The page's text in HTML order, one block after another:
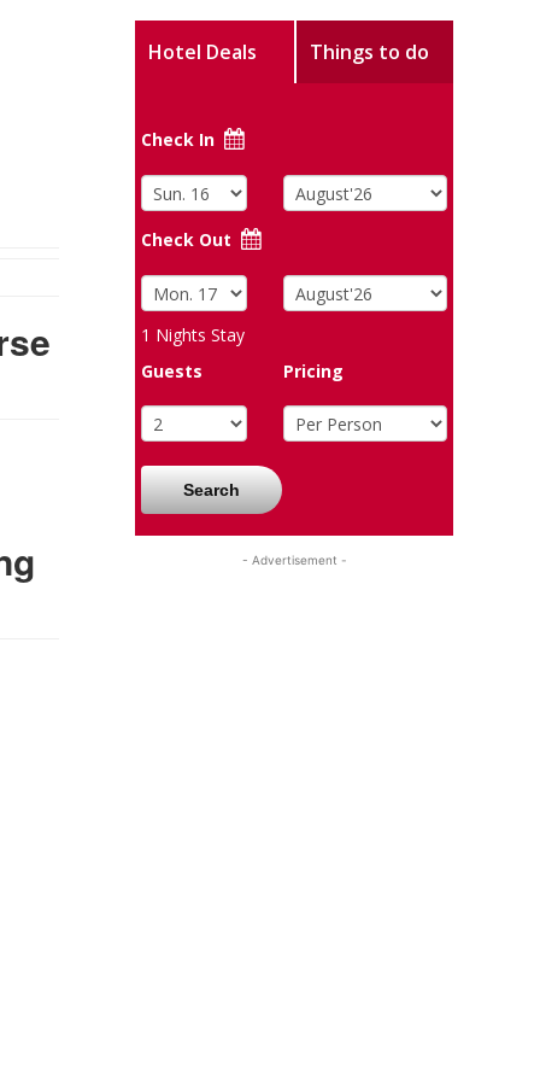
Hotel Deals Things to do
Check In
Check Out
1 Nights Stay
Guests
Pricing
Search
- Advertisement -